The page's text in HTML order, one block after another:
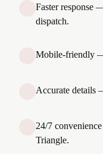
Faster response
dispatch.
Mobile-friendly
Accurate details
24/7
Triangle.